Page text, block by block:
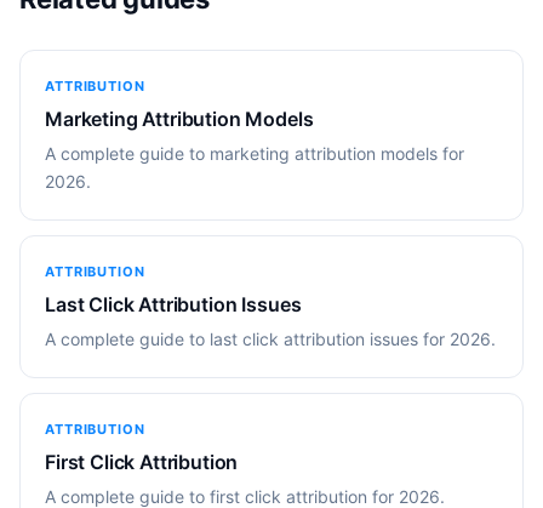
ATTRIBUTION
Marketing Attribution Models
A complete guide to marketing attribution models for
2026.
ATTRIBUTION
Last Click Attribution Issues
A complete guide to last click attribution issues for 2026.
ATTRIBUTION
First Click Attribution
A complete guide to first click attribution for 2026.